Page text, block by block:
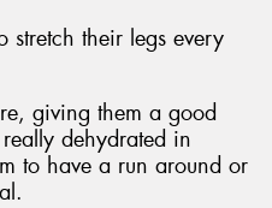
stretch their legs every
giving them a good
dehydrated in
to have a run around or